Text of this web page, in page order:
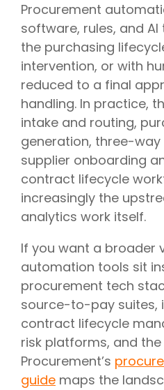
Procurement
software, rules, and
the purchasing
intervention, or with
reduced to a final
handling. In practice,
intake and routing,
generation, three-
supplier onboarding
contract lifecycle
increasingly the
analytics work itself.
If you want a broader
automation tools sit
procurement tech
source-to-pay suites,
contract lifecycle
risk platforms, and
Procurement’s
guide maps the